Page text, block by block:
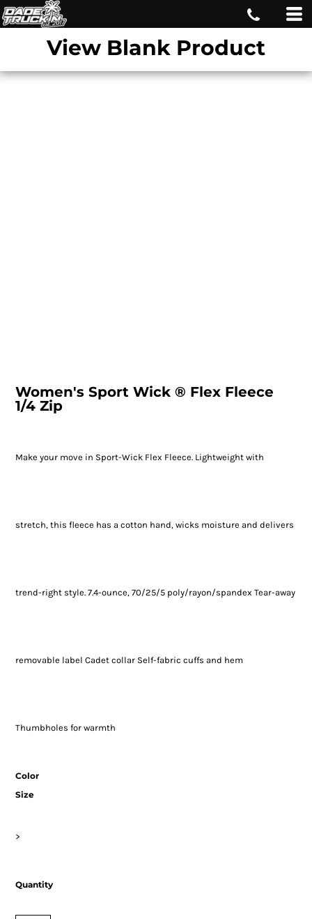
View Blank Product
Women's Sport Wick ® Flex Fleece
1/4 Zip
Make your move in Sport-Wick Flex Fleece. Lightweight with
stretch, this fleece has a cotton hand, wicks moisture and delivers
trend-right style. 7.4-ounce, 70/25/5 poly/rayon/spandex Tear-away
removable label Cadet collar Self-fabric cuffs and hem
Thumbholes for warmth
Color
Size
>
Quantity